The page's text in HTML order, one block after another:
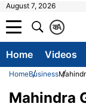
August 7, 2026
A
क
Home Videos
HomeBusiness
Mahindra